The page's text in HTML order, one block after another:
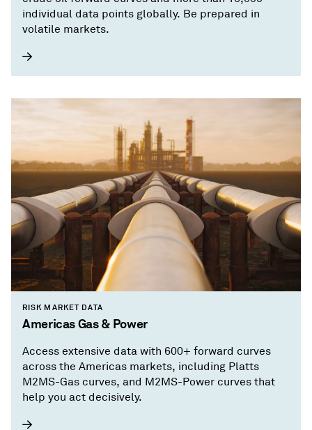
individual data points globally. Be prepared in
volatile markets.
RISK MARKET DATA
Americas Gas & Power
Access extensive data with 600+ forward curves
across the Americas markets, including Platts
M2MS-Gas curves, and M2MS-Power curves that
help you act decisively.